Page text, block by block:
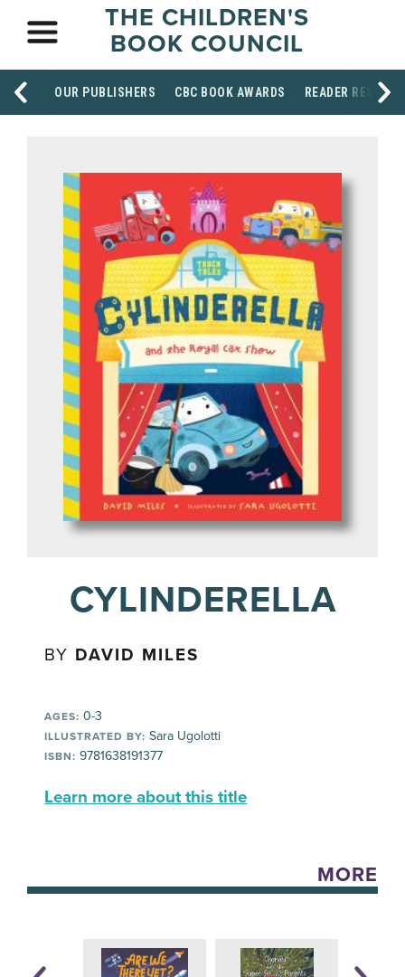
THE CHILDREN'S
BOOK COUNCIL
OUR PUBLISHERS CBC BOOK AWARDS READER
CYLINDERELLA
BY DAVID MILES
AGES: 0-3
ILLUSTRATED BY: Sara Ugolotti
ISBN: 9781638191377
Learn more about this title
MORE